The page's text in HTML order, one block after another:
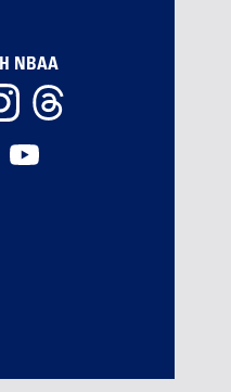
NBAA